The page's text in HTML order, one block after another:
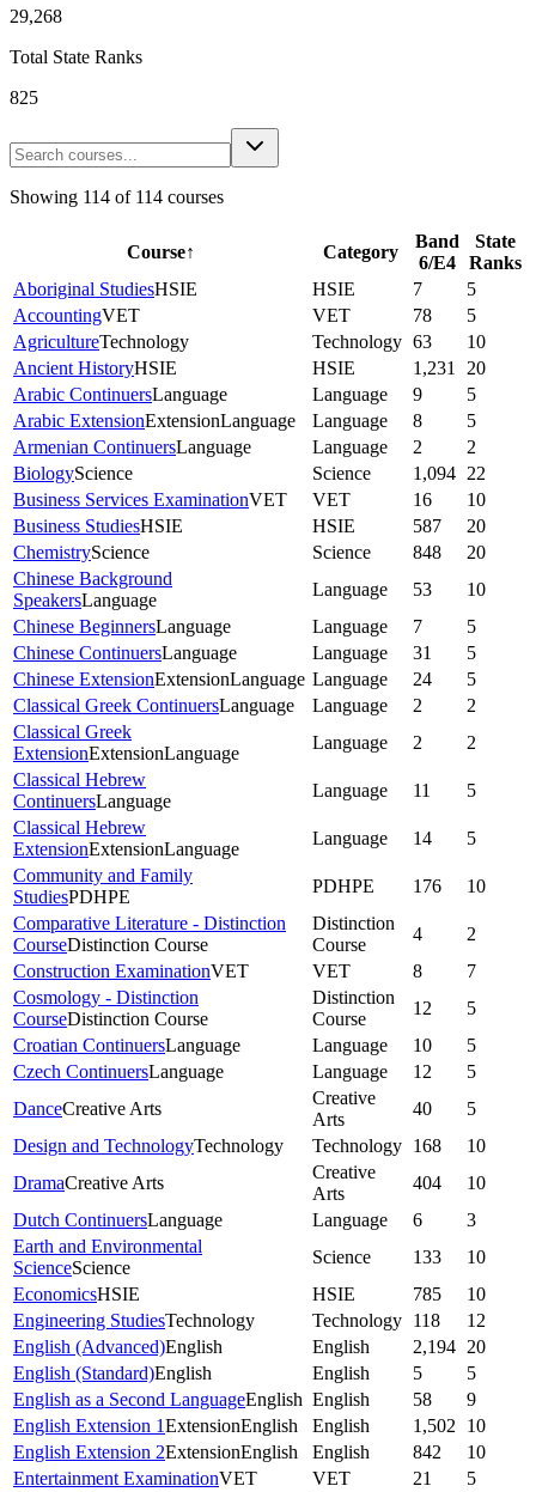
29,268
Total State Ranks
825
Showing 114 of 114 courses
Course↑ Category
Band
6/E4
State
Ranks
Aboriginal StudiesHSIE HSIE 7
5
AccountingVET VET 78
5
AgricultureTechnology Technology 63
10
Ancient HistoryHSIE HSIE 1,231
20
Arabic ContinuersLanguage Language 9
5
Arabic ExtensionExtensionLanguage Language 8
5
Armenian ContinuersLanguage Language 2
2
BiologyScience Science 1,094 22
Business Services ExaminationVET VET 16
10
Business StudiesHSIE HSIE 587
20
ChemistryScience Science 848
20
Chinese Background
SpeakersLanguage
Language 53
10
Chinese BeginnersLanguage Language 7
5
Chinese ContinuersLanguage Language 31
5
Chinese ExtensionExtensionLanguage Language 24
5
Classical Greek ContinuersLanguage Language 2
2
Classical Greek
ExtensionExtensionLanguage
Language 2
2
Classical Hebrew
ContinuersLanguage
Language 11
5
Classical Hebrew
ExtensionExtensionLanguage
Language 14
5
Community and Family
StudiesPDHPE
PDHPE 176
10
Comparative Literature - Distinction
CourseDistinction Course
Distinction
Course
4
2
Construction ExaminationVET VET 8
7
Cosmology - Distinction
CourseDistinction Course
Distinction
Course
12
5
Croatian ContinuersLanguage Language 10
5
Czech ContinuersLanguage Language 12
5
DanceCreative Arts
Creative
Arts
40
5
Design and TechnologyTechnology Technology 168
10
DramaCreative Arts
Creative
Arts
404
10
Dutch ContinuersLanguage Language 6
3
Earth and Environmental
ScienceScience
Science 133
10
EconomicsHSIE HSIE 785
10
Engineering StudiesTechnology Technology 118
12
English (Advanced)English English 2,194 20
English (Standard)English English 5
5
English as a Second LanguageEnglish English 58
9
English Extension 1ExtensionEnglish English 1,502
10
English Extension 2ExtensionEnglish English 842
10
Entertainment ExaminationVET VET 21
5